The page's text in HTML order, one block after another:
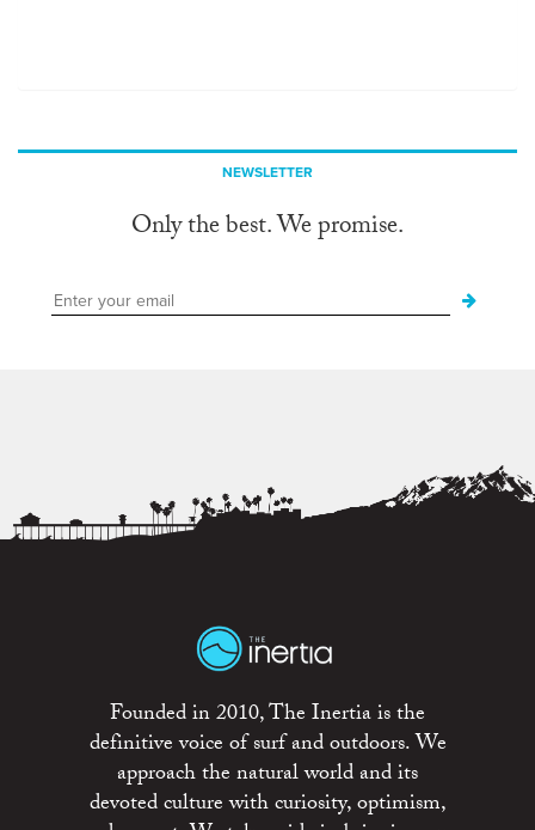
NEWSLETTER
Only the best. We promise.
Founded in 2010, The Inertia is the
definitive voice of surf and outdoors. We
approach the natural world and its
devoted culture with curiosity, optimism,